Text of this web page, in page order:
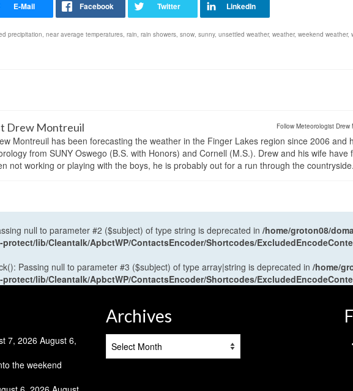
precipitation, near average temperatures, rain, rain showers, snow, sunny, unsettled weather, weather, weekend weather,
Follow Meteorologist Drew
Drew Montreuil
Montreuil has been forecasting the weather in the Finger Lakes region since 2006 and
from SUNY Oswego (B.S. with Honors) and Cornell (M.S.). Drew and his wife have
not working or playing with the boys, he is probably out for a run through the countryside.
null to parameter #2 ($subject) of type string is deprecated in /home/groton08/
lib/Cleantalk/ApbctWP/ContactsEncoder/Shortcodes/
Passing null to parameter #3 ($subject) of type array|string is deprecated in /home/
lib/Cleantalk/ApbctWP/ContactsEncoder/Shortcodes/
7, 2026 August 6,
the weekend
Archives